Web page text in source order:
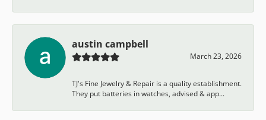
austin campbell
March 23, 2026
TJ's Fine Jewelry & Repair is a quality establishment.
They put batteries in watches, advised & app...